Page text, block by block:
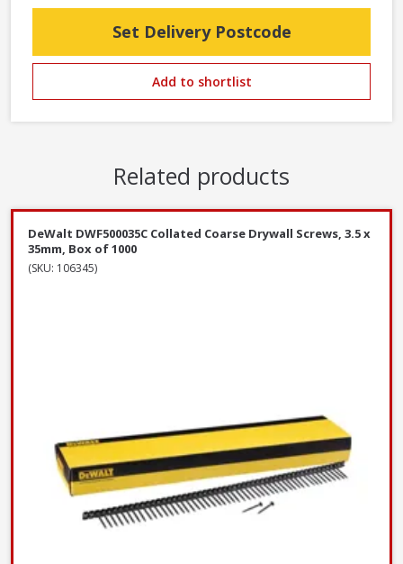
Set Delivery Postcode
Add to shortlist
Related products
DeWalt DWF500035C Collated Coarse Drywall Screws, 3.5 x
35mm, Box of 1000
(SKU: 106345)